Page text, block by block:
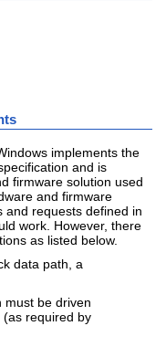
implements the
and is
firmware solution used
and firmware
and requests defined in
work. However, there
as listed below.
data path, a
must be driven
(as required by